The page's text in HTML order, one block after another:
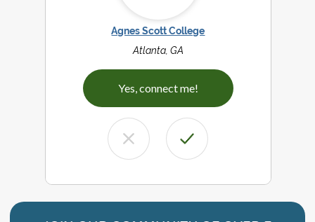
Agnes Scott College
Atlanta, GA
Yes, connect me!